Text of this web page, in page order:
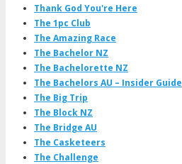
Thank God You're Here
The 1pc Club
The Amazing Race
The Bachelor NZ
The Bachelorette NZ
The Bachelors AU – Insider Guide
The Big Trip
The Block NZ
The Bridge AU
The Casketeers
The Challenge